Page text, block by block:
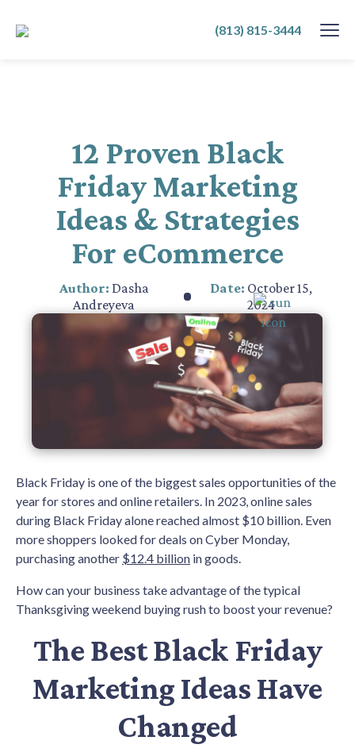
(813) 815-3444
12 Proven Black
Friday Marketing
Ideas & Strategies
For eCommerce
Author: Dasha
Andreyeva
Date: October 15,
2024
Black Friday is one of the biggest sales opportunities of the
year for stores and online retailers. In 2023, online sales
during Black Friday alone reached almost $10 billion. Even
more shoppers looked for deals on Cyber Monday,
purchasing another $12.4 billion in goods.
How can your business take advantage of the typical
Thanksgiving weekend buying rush to boost your revenue?
The Best Black Friday
Marketing Ideas Have
Changed